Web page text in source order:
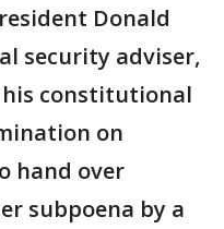
Donald
security adviser,
his constitutional
on
hand over
subpoena by a